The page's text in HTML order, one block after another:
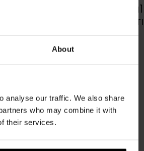
About
analyse our traffic. We also share
who may combine it with
their services.
Soul
DCW